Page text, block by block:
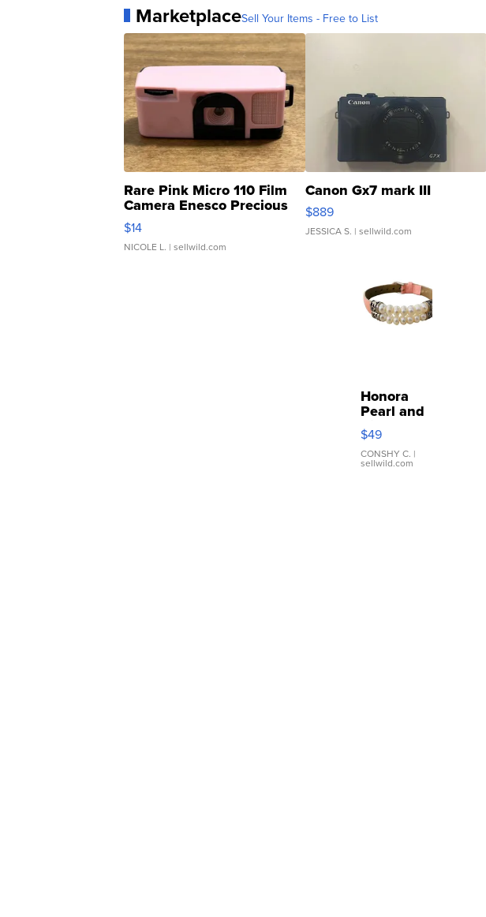
MarketplaceSell Your Items - Free to List
Rare Pink Micro 110 Film
Camera Enesco Precious
Moments TD4
$14
NICOLE L. | sellwild.com
Canon Gx7 mark III
$889
JESSICA S. | sellwild.com
Honora
Pearl and
Pink
Leather
Bracelet
Adjustable
$49
CONSHY C. |
sellwild.com